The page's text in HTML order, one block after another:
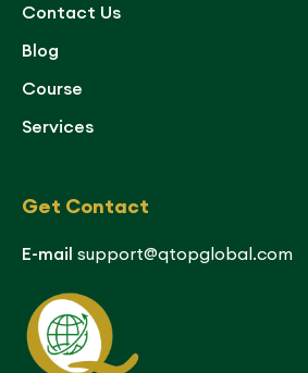
Contact Us
Blog
Course
Services
Get Contact
E-mail support@qtopglobal.com